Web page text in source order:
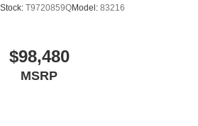
Stock: T9720859QModel: 83216
$98,480
MSRP